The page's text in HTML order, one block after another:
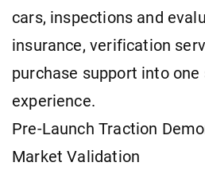
cars, inspections and
insurance, verification
purchase support into one
experience.
Pre-Launch Traction
Market Validation